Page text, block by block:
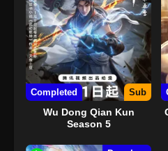
Completed Sub
Wu Dong Qian Kun
Season 5